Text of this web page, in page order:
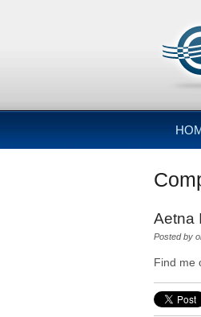
Aetna
Posted by
Find me